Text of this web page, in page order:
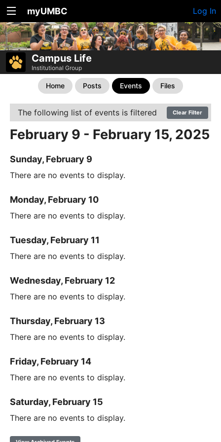
myUMBC Log In
Campus Life
Institutional Group
Home Posts Events Files
The following list of events is filtered Clear Filter
February 9 - February 15, 2025
Sunday, February 9
There are no events to display.
Monday, February 10
There are no events to display.
Tuesday, February 11
There are no events to display.
Wednesday, February 12
There are no events to display.
Thursday, February 13
There are no events to display.
Friday, February 14
There are no events to display.
Saturday, February 15
There are no events to display.